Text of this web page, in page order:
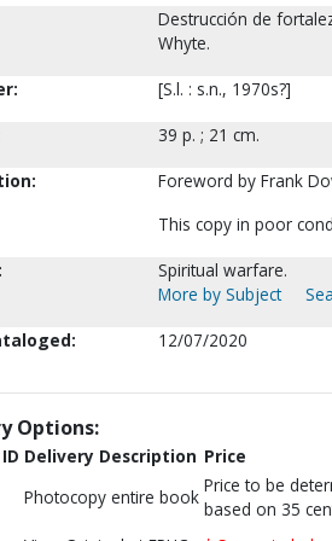
Destrucción de
Whyte.
[S.l. : s.n., 1970s?]
39 p. ; 21 cm.
Foreword by Frank
This copy in poor
Spiritual warfare.
More by Subject
12/07/2020
Options:
Delivery Description Price
Photocopy entire book
Price to be
based on 35